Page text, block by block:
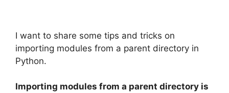
I want to share some tips and tricks on
importing modules from a parent directory in
Python.
Importing modules from a parent directory is